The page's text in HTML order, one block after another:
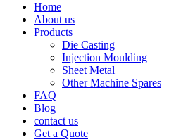
Home
About us
Products
Die Casting
Injection Moulding
Sheet Metal
Other Machine Spares
FAQ
Blog
contact us
Get a Quote